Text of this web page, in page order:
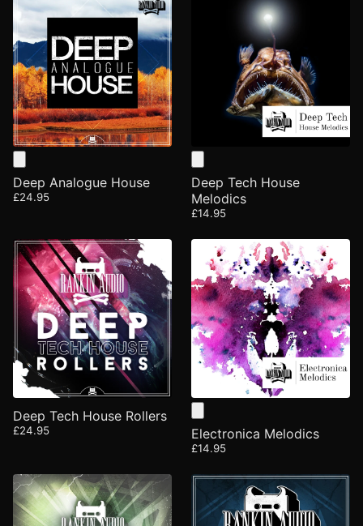
Deep Analogue House
£24.95
Deep Tech House
Melodics
£14.95
Deep Tech House Rollers
£24.95 Electronica Melodics
£14.95